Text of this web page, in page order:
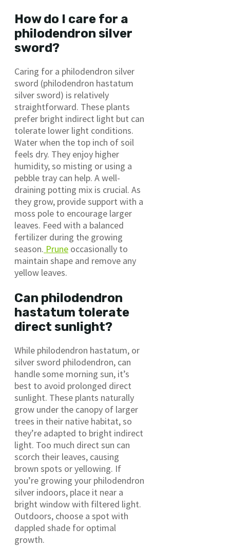
How do I care for a
philodendron silver
sword?
Caring for a philodendron silver
sword (philodendron hastatum
silver sword) is relatively
straightforward. These plants
prefer bright indirect light but can
tolerate lower light conditions.
Water when the top inch of soil
feels dry. They enjoy higher
humidity, so misting or using a
pebble tray can help. A well-
draining potting mix is crucial. As
they grow, provide support with a
moss pole to encourage larger
leaves. Feed with a balanced
fertilizer during the growing
season. Prune occasionally to
maintain shape and remove any
yellow leaves.
Can philodendron
hastatum tolerate
direct sunlight?
While philodendron hastatum, or
silver sword philodendron, can
handle some morning sun, it’s
best to avoid prolonged direct
sunlight. These plants naturally
grow under the canopy of larger
trees in their native habitat, so
they’re adapted to bright indirect
light. Too much direct sun can
scorch their leaves, causing
brown spots or yellowing. If
you’re growing your philodendron
silver indoors, place it near a
bright window with filtered light.
Outdoors, choose a spot with
dappled shade for optimal
growth.